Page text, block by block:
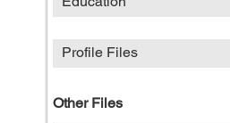
Profile Files
Other Files